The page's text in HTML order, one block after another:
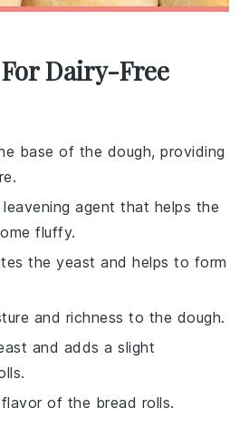
Dairy-Free
base of the dough, providing
leavening agent that helps the
fluffy.
the yeast and helps to form
and richness to the dough.
and adds a slight
of the bread rolls.